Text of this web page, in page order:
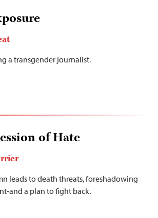
a transgender journalist.
of Hate
leads to death threats, foreshadowing
and a plan to fight back.